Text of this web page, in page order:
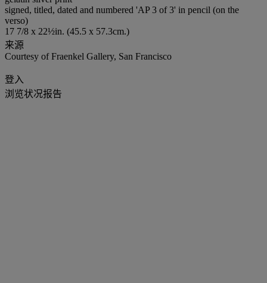
signed, titled, dated and numbered 'AP 3 of 3' in pencil (on the
verso)
17 7/8 x 22½in. (45.5 x 57.3cm.)
来源
Courtesy of Fraenkel Gallery, San Francisco
登入
浏览状况报告